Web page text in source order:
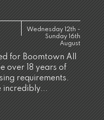
Wednesday 12th -
Sunday 16th
August
for Boomtown All
over 18 years of
requirements.
incredibly...